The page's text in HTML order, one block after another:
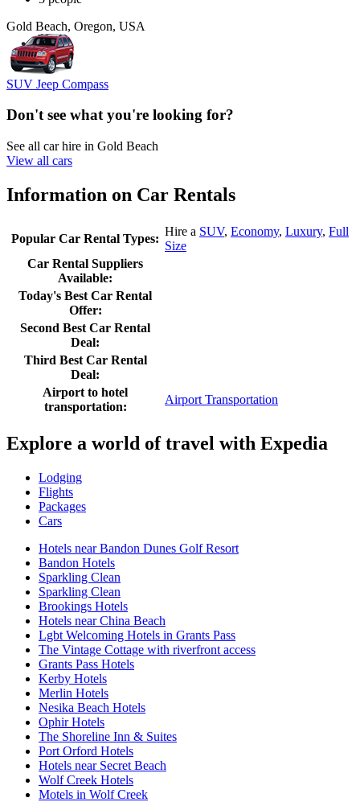
Gold Beach, Oregon, USA
SUV Jeep Compass
Don't see what you're looking for?
See all car hire in Gold Beach
View all cars
Information on Car Rentals
Popular Car Rental Types:
Hire a SUV, Economy, Luxury, Full
Size
Car Rental Suppliers
Available:
Today's Best Car Rental
Offer:
Second Best Car Rental
Deal:
Third Best Car Rental
Deal:
Airport to hotel
transportation:
Airport Transportation
Explore a world of travel with Expedia
Lodging
Flights
Packages
Cars
Hotels near Bandon Dunes Golf Resort
Bandon Hotels
Sparkling Clean
Sparkling Clean
Brookings Hotels
Hotels near China Beach
Lgbt Welcoming Hotels in Grants Pass
The Vintage Cottage with riverfront access
Grants Pass Hotels
Kerby Hotels
Merlin Hotels
Nesika Beach Hotels
Ophir Hotels
The Shoreline Inn & Suites
Port Orford Hotels
Hotels near Secret Beach
Wolf Creek Hotels
Motels in Wolf Creek